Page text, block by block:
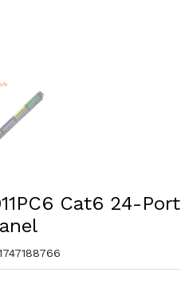
Cat6 24-Port